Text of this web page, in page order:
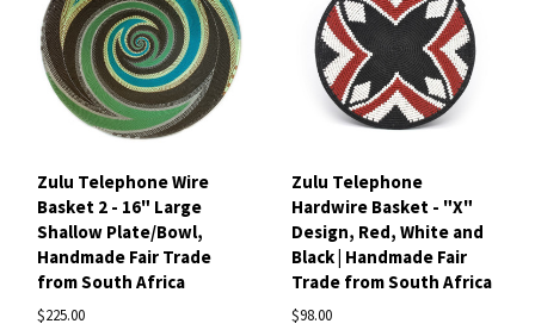
Zulu Telephone Wire
Basket 2 - 16" Large
Shallow Plate/Bowl,
Handmade Fair Trade
from South Africa
$225.00
Zulu Telephone
Hardwire Basket - "X"
Design, Red, White and
Black | Handmade Fair
Trade from South Africa
$98.00